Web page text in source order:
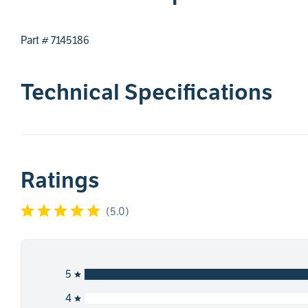
Part # 7145186
Technical Specifications
Ratings
(5.0)
5
4